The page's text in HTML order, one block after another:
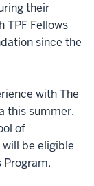
their
TPF Fellows
since the
with The
this summer.
of
will be eligible